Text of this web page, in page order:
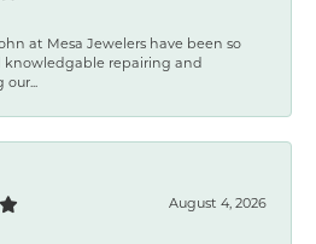
at Mesa Jewelers have been so
knowledgable repairing and
August 4, 2026